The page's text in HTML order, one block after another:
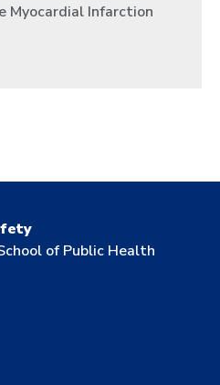
Myocardial Infarction
of Public Health